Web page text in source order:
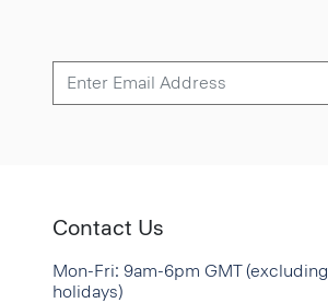
Contact Us
Mon-Fri: 9am-6pm GMT (excluding
holidays)